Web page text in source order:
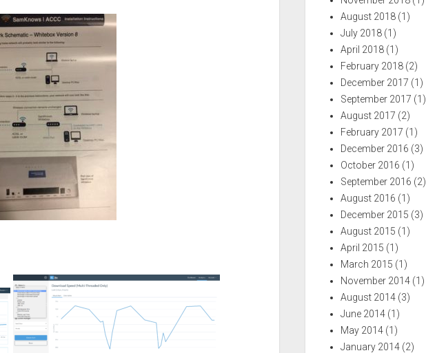
August 2018 (1)
July 2018 (1)
April 2018 (1)
February 2018 (2)
December 2017 (1)
September 2017 (1)
August 2017 (2)
February 2017 (1)
December 2016 (3)
October 2016 (1)
September 2016 (2)
August 2016 (1)
December 2015 (3)
August 2015 (1)
April 2015 (1)
March 2015 (1)
November 2014 (1)
August 2014 (3)
June 2014 (1)
May 2014 (1)
January 2014 (2)